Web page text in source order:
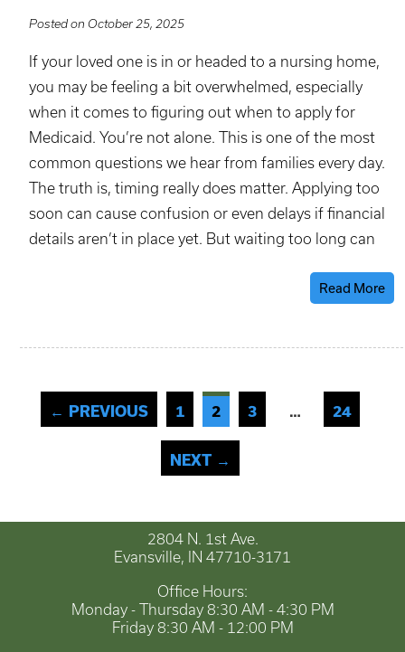
Posted on October 25, 2025
If your loved one is in or headed to a nursing home,
you may be feeling a bit overwhelmed, especially
when it comes to figuring out when to apply for
Medicaid. You’re not alone. This is one of the most
common questions we hear from families every day.
The truth is, timing really does matter. Applying too
soon can cause confusion or even delays if financial
details aren’t in place yet. But waiting too long can
Read More
← PREVIOUS 1 2 3 … 24
NEXT →
2804 N. 1st Ave.
Evansville, IN 47710-3171
Office Hours:
Monday - Thursday 8:30 AM - 4:30 PM
Friday 8:30 AM - 12:00 PM